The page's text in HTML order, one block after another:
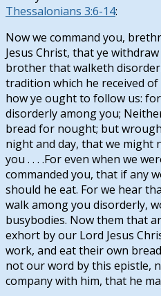
Thessalonians 3:6-14:
Now we command you,
Jesus Christ, that ye
brother that walketh
tradition which he received
how ye ought to follow us:
disorderly among you;
bread for nought; but
night and day, that we might
you . . . .For even when we
commanded you, that if any
should he eat. For we hear
walk among you disorderly,
busybodies. Now them that
exhort by our Lord Jesus
work, and eat their own
not our word by this epistle,
company with him, that he